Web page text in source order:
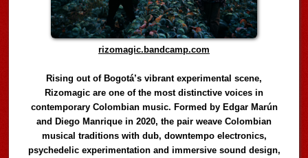
rizomagic.bandcamp.com
Rising out of Bogotá’s vibrant experimental scene,
Rizomagic are one of the most distinctive voices in
contemporary Colombian music. Formed by Edgar Marún
and Diego Manrique in 2020, the pair weave Colombian
musical traditions with dub, downtempo electronics,
psychedelic experimentation and immersive sound design,